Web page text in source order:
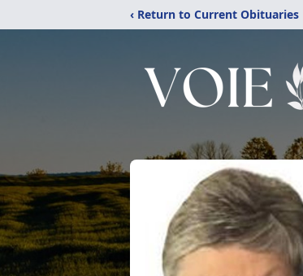
‹ Return to Current Obituaries